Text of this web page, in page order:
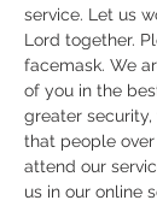
service. Let us
Lord together.
facemask. We
of you in the
greater
that people
attend our
us in our online